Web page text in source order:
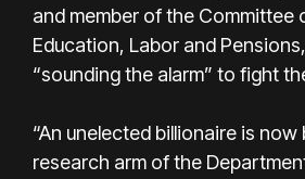
and member of the Committee
Education, Labor and
“sounding the alarm” to fight
“An unelected billionaire is
research arm of the